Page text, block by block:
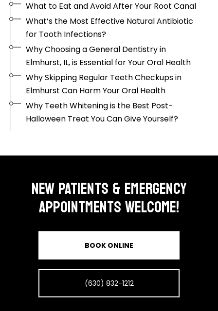
What to Eat and Avoid After Your Root Canal
What’s the Most Effective Natural Antibiotic
for Tooth Infections?
Why Choosing a General Dentistry in
Elmhurst, IL, is Essential for Your Oral Health
Why Skipping Regular Teeth Checkups in
Elmhurst Can Harm Your Oral Health
Why Teeth Whitening is the Best Post-
Halloween Treat You Can Give Yourself?
NEW PATIENTS & EMERGENCY
APPOINTMENTS WELCOME!
BOOK ONLINE
(630) 832-1212